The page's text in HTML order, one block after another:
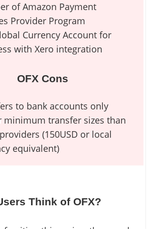
of Amazon Payment
Provider Program
Currency Account for
with Xero integration
OFX Cons
to bank accounts only
minimum transfer sizes than
(150USD or local
equivalent)
Think of OFX?